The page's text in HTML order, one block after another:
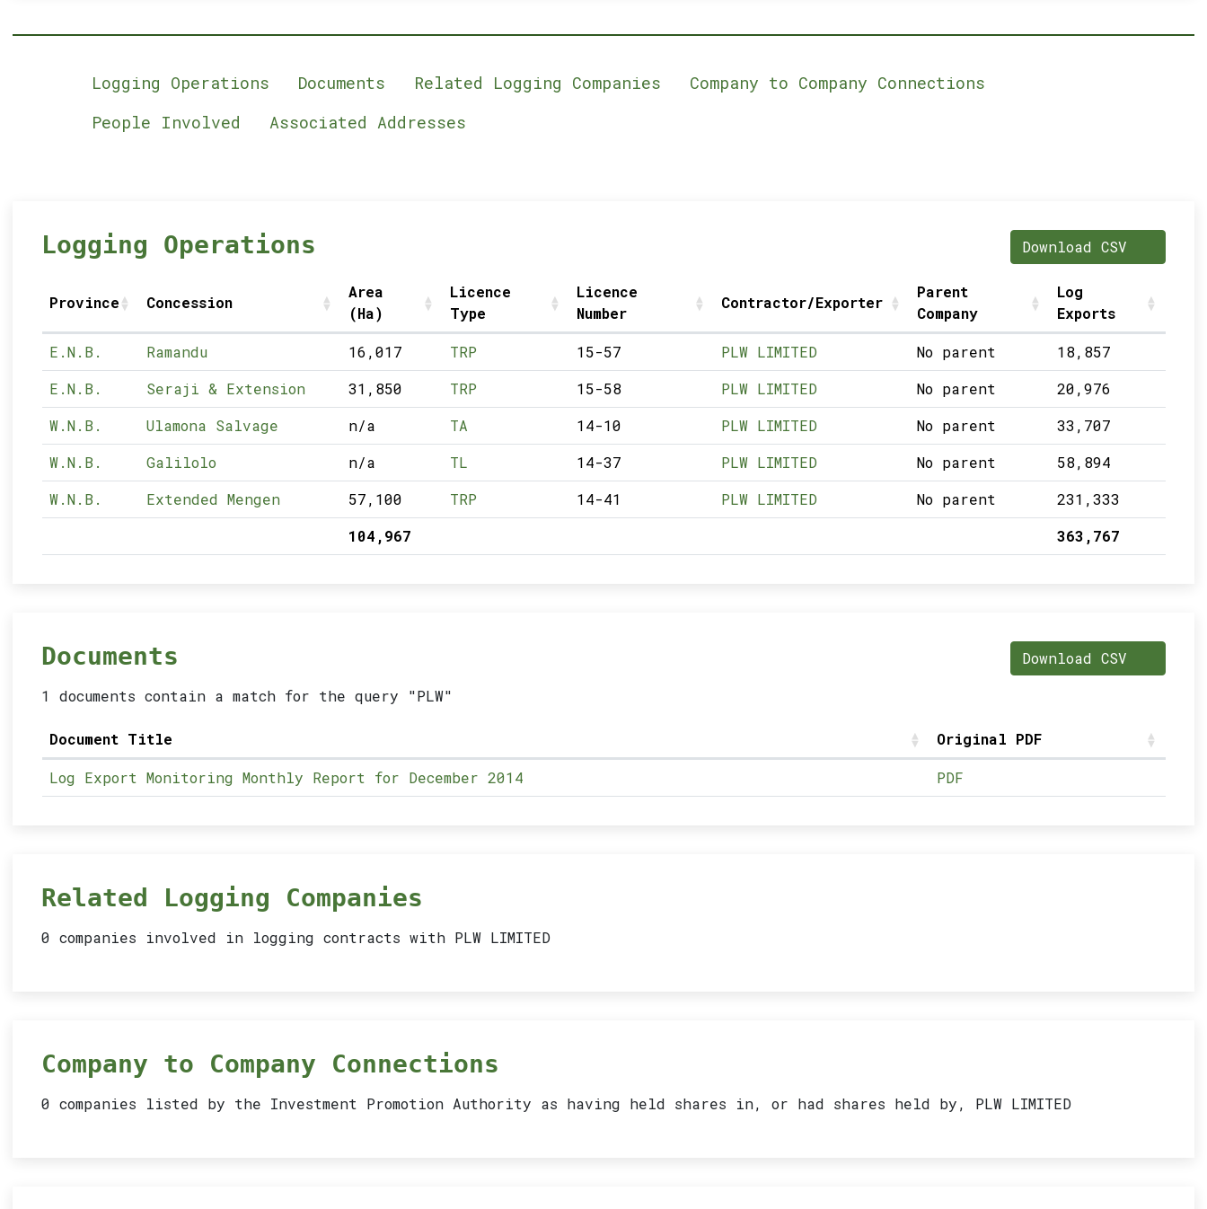
Logging Operations Documents Related Logging Companies
Company to Company Connections
People Involved
Associated Addresses
Logging Operations Download CSV
Province Concession
Area
(Ha)
Licence
Type
Licence
Number
Contractor/Exporter
Parent
Company
Log
Exports
E.N.B. Ramandu 16,017 TRP 15-57 PLW LIMITED No parent
18,857
E.N.B.
Seraji & Extension 31,850 TRP 15-58 PLW LIMITED No parent
20,976
W.N.B.
Ulamona Salvage n/a TA 14-10 PLW LIMITED No parent
33,707
W.N.B.
Galilolo n/a TL 14-37 PLW LIMITED No parent
58,894
W.N.B.
Extended Mengen 57,100 TRP 14-41 PLW LIMITED No parent
231,333
104,967
363,767
Documents
1 documents contain a match for the query "PLW"
Download CSV
Document Title Original PDF
Log Export Monitoring Monthly Report for December 2014 PDF
Related Logging Companies
0 companies involved in logging contracts with PLW LIMITED
Company to Company Connections
0 companies listed by the Investment Promotion Authority as having held shares in, or had shares held by, PLW LIMITED